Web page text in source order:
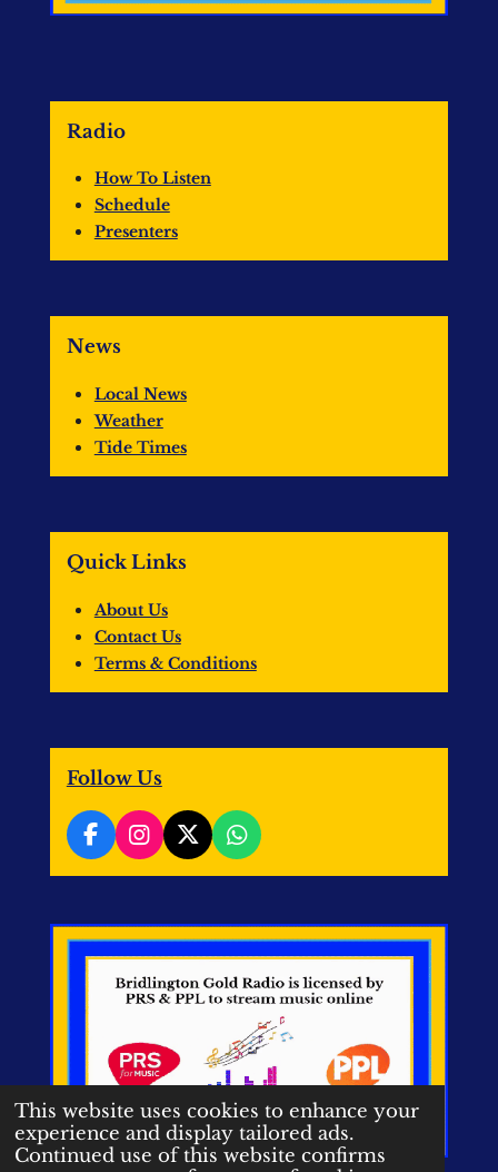
This website uses cookies to enhance your
experience and display tailored ads.
Continued use of this website confirms
Radio
How To Listen
Schedule
Presenters
News
Local News
Weather
Tide Times
Quick Links
About Us
Contact Us
Terms & Conditions
Follow Us
F
a
b
o
I
n
a
g
r
a
X
W
h
s
A
p
p